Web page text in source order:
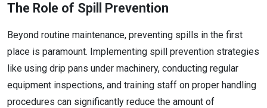
The Role of Spill Prevention
Beyond routine maintenance, preventing spills in the first
place is paramount. Implementing spill prevention strategies
like using drip pans under machinery, conducting regular
equipment inspections, and training staff on proper handling
procedures can significantly reduce the amount of